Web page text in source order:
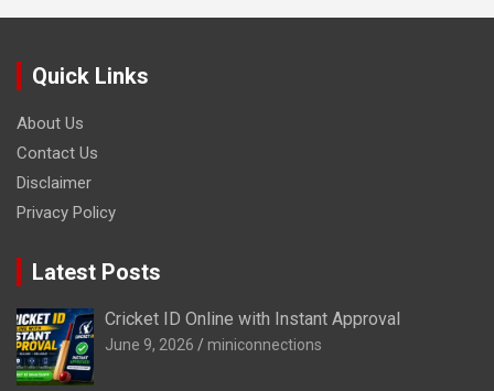
Quick Links
About Us
Contact Us
Disclaimer
Privacy Policy
Latest Posts
Cricket ID Online with Instant Approval
June 9, 2026 miniconnections